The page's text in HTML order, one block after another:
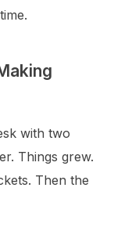
with two
Things grew.
Then the